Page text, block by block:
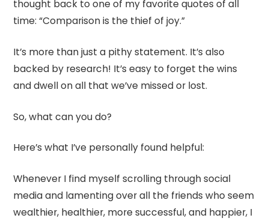
thought back to one of my favorite quotes of all
time: “Comparison is the thief of joy.”
It’s more than just a pithy statement. It’s also
backed by research! It’s easy to forget the wins
and dwell on all that we’ve missed or lost.
So, what can you do?
Here’s what I’ve personally found helpful:
Whenever I find myself scrolling through social
media and lamenting over all the friends who seem
wealthier, healthier, more successful, and happier, I